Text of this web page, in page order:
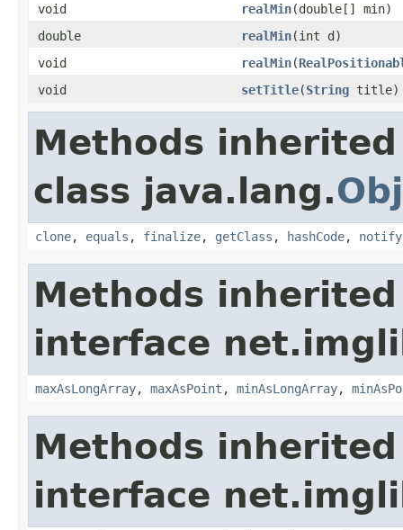
void
realMin(double[] min)
double
realMin(int d)
void
realMin(
void
setTitle(String title)
Methods
class java.lang.
clone, equals , finalize, getClass , hashCode, notify
Methods
interface
maxAsLongArray, maxAsPoint , minAsLongArray,
Methods
interface